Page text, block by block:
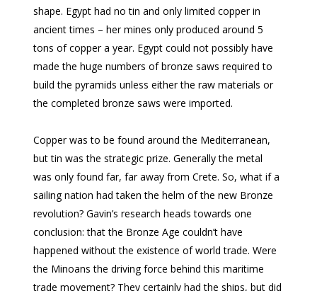
shape. Egypt had no tin and only limited copper in
ancient times – her mines only produced around 5
tons of copper a year. Egypt could not possibly have
made the huge numbers of bronze saws required to
build the pyramids unless either the raw materials or
the completed bronze saws were imported.
Copper was to be found around the Mediterranean,
but tin was the strategic prize. Generally the metal
was only found far, far away from Crete. So, what if a
sailing nation had taken the helm of the new Bronze
revolution? Gavin’s research heads towards one
conclusion: that the Bronze Age couldn’t have
happened without the existence of world trade. Were
the Minoans the driving force behind this maritime
trade movement? They certainly had the ships, but did